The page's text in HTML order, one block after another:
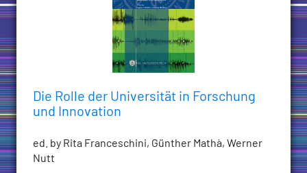
Die Rolle der Universität in Forschung
und Innovation
ed. by Rita Franceschini, Günther Mathà, Werner
Nutt